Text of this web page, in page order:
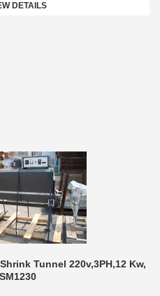
DETAILS
Tunnel 220v,3PH,12 Kw,
SM1230